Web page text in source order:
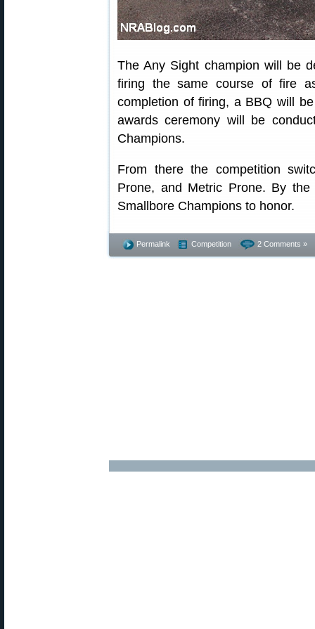
The Any Sight champion will be
firing the same course of fire
completion of firing, a BBQ will
awards ceremony will be
Champions.
From there the competition
Prone, and Metric Prone. By
Smallbore Champions to honor.
Permalink Competition 2 Comments »